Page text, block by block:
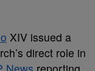
XIV issued a
direct role in